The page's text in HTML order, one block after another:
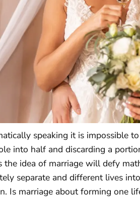
speaking it is impossible
into half and discarding a
the idea of marriage will defy
separate and different lives
Is marriage about forming one